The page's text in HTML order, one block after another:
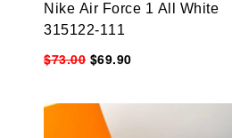
Nike Air Force 1 All White
315122-111
$73.00 $69.90